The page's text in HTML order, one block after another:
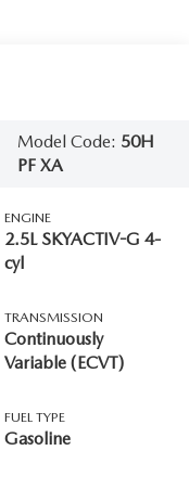
Model Code: 50H
PF XA
ENGINE
2.5L SKYACTIV-G 4-
cyl
TRANSMISSION
Continuously
Variable (ECVT)
FUEL TYPE
Gasoline